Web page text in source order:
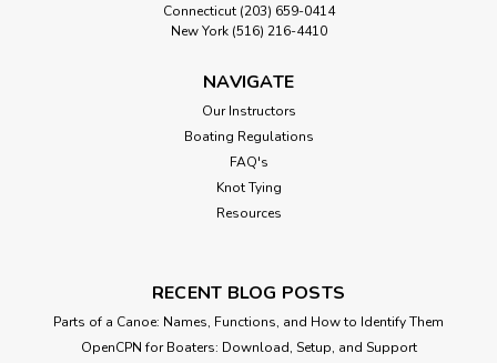
Connecticut (203) 659-0414
New York (516) 216-4410
NAVIGATE
Our Instructors
Boating Regulations
FAQ's
Knot Tying
Resources
RECENT BLOG POSTS
Parts of a Canoe: Names, Functions, and How to Identify Them
OpenCPN for Boaters: Download, Setup, and Support